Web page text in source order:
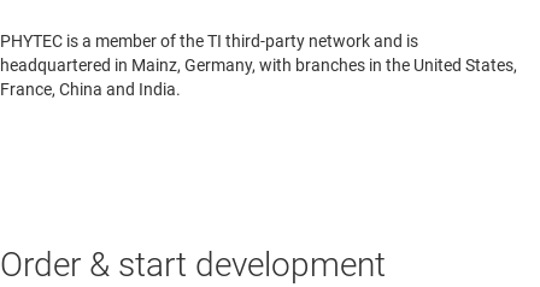
PHYTEC is a member of the TI third-party network and is
headquartered in Mainz, Germany, with branches in the United States,
France, China and India.
Order & start development